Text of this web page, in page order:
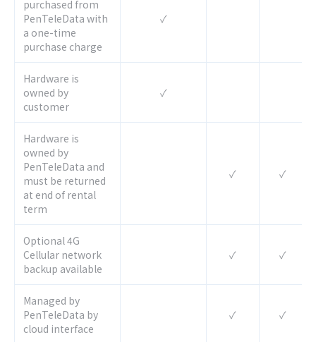
purchased from
PenTeleData with
a one-time
purchase charge
✓
Hardware is
owned by
customer
✓
Hardware is
owned by
PenTeleData and
must be returned
at end of rental
term
✓ ✓
Optional 4G
Cellular network
backup available
✓ ✓
Managed by
PenTeleData by
cloud interface
✓ ✓